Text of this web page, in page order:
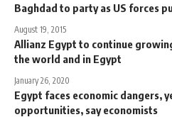
Baghdad to party as US forces
August 19, 2015
Allianz Egypt to continue
the world and in Egypt
January 26, 2020
Egypt faces economic dangers,
opportunities, say economists